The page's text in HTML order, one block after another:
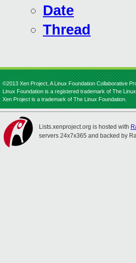
Date
Thread
©2013 Xen Project, A Linux Foundation Collaborative
Linux Foundation is a registered trademark of The
Xen Project is a trademark of The Linux Foundation.
Lists.xenproject.org is hosted with
servers 24x7x365 and backed by